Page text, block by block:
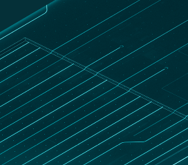
Customer
zone